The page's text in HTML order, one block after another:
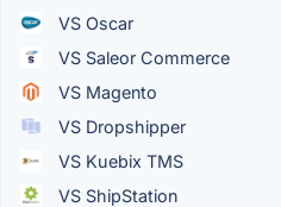
VS Oscar
VS Saleor Commerce
VS Magento
VS Dropshipper
VS Kuebix TMS
VS ShipStation